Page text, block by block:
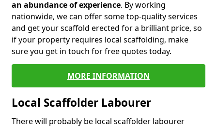
an abundance of experience. By working
nationwide, we can offer some top-quality services
and get your scaffold erected for a brilliant price, so
if your property requires local scaffolding, make
sure you get in touch for free quotes today.
MORE INFORMATION
Local Scaffolder Labourer
There will probably be local scaffolder labourer